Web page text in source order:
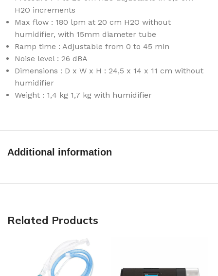
H2O increments
Max flow : 180 lpm at 20 cm H2O without
humidifier, with 15mm diameter tube
Ramp time : Adjustable from 0 to 45 min
Noise level : 26 dBA
Dimensions : D x W x H : 24,5 x 14 x 11 cm without
humidifier
Weight : 1,4 kg 1,7 kg with humidifier
Additional information
Related Products